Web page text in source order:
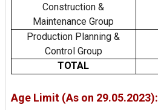
Construction &
Maintenance Group
Production Planning &
Control Group
TOTAL
Age Limit (As on 29.05.2023):